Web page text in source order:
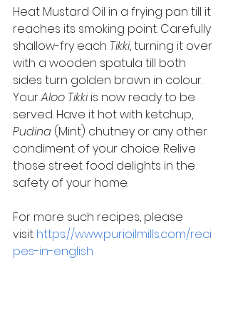
Heat Mustard Oil in a frying pan till it
reaches its smoking point. Carefully
shallow-fry each Tikki, turning it over
with a wooden spatula till both
sides turn golden brown in colour.
Your Aloo Tikki is now ready to be
served. Have it hot with ketchup,
Pudina (Mint) chutney or any other
condiment of your choice. Relive
those street food delights in the
safety of your home.
For more such recipes, please
visit https://www.purioilmills.com/reci
pes-in-english